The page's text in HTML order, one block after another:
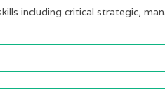
including critical strategic,